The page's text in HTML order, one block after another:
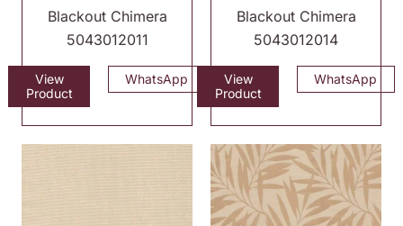
Blackout Chimera
5043012011
View
Product
WhatsApp
Blackout Chimera
5043012014
View
Product
WhatsApp